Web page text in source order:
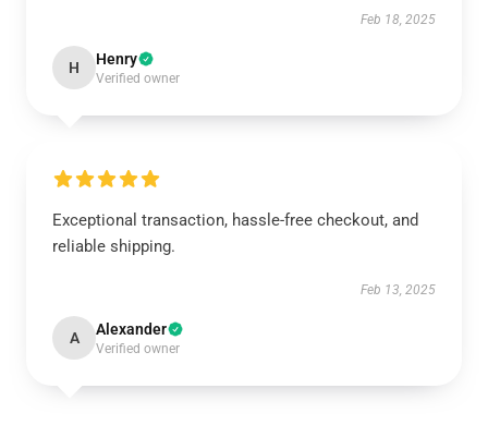
Feb 18, 2025
H Henry
Verified owner
Exceptional transaction, hassle-free checkout, and
reliable shipping.
Feb 13, 2025
A Alexander
Verified owner